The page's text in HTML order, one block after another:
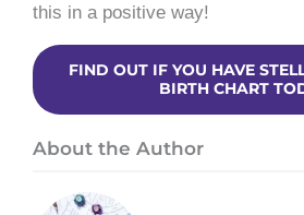
this in a positive way!
FIND OUT IF YOU HAVE
BIRTH CHART
About the Author